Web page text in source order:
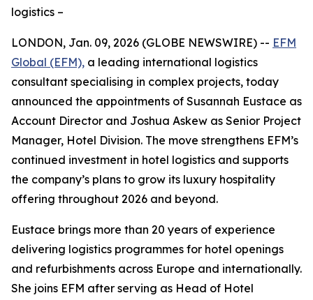
logistics –
LONDON, Jan. 09, 2026 (GLOBE NEWSWIRE) -- EFM
Global (EFM), a leading international logistics
consultant specialising in complex projects, today
announced the appointments of Susannah Eustace as
Account Director and Joshua Askew as Senior Project
Manager, Hotel Division. The move strengthens EFM’s
continued investment in hotel logistics and supports
the company’s plans to grow its luxury hospitality
offering throughout 2026 and beyond.
Eustace brings more than 20 years of experience
delivering logistics programmes for hotel openings
and refurbishments across Europe and internationally.
She joins EFM after serving as Head of Hotel